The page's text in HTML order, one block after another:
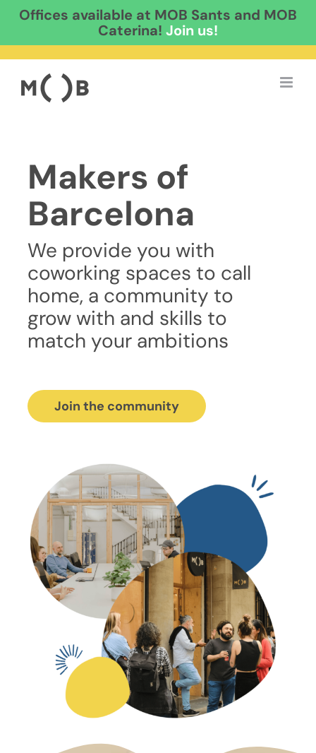
Offices available at MOB Sants and MOB
Caterina! Join us!
content
Makers of
Barcelona
We provide you with
coworking spaces to call
home, a community to
grow with and skills to
match your ambitions
Join the community